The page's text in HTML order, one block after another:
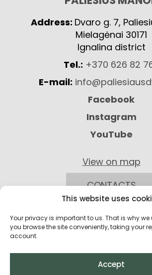
This website uses
Your privacy is important to us. That is why
you browse the site conveniently, taking your
account.
Accept
Address: Dvaro g. 7,
Mielagėnai 30171
Ignalina district
Tel.: +370 626 82
E-mail:
Facebook
Instagram
YouTube
View on map
CONTACTS